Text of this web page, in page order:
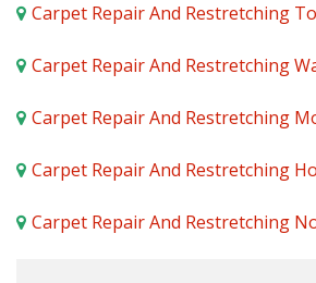
Carpet Repair And Restretching
Carpet Repair And Restretching
Carpet Repair And Restretching
Carpet Repair And Restretching
Carpet Repair And Restretching